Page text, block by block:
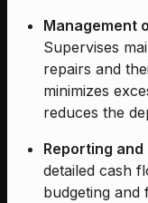
Management
Supervises
repairs and
minimizes
reduces the
Reporting
detailed cash
budgeting and